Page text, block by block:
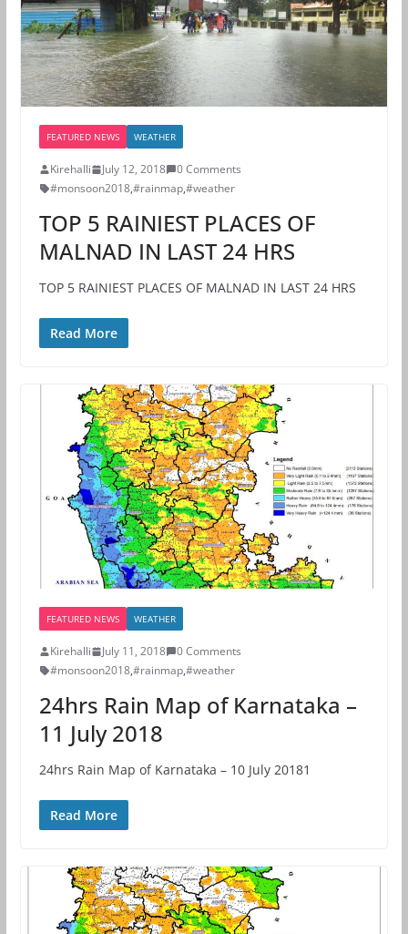
FEATURED NEWS WEATHER
Kirehalli July 12, 2018
0 Comments
#monsoon2018,#rainmap,#weather
TOP 5 RAINIEST PLACES OF
MALNAD IN LAST 24 HRS
TOP 5 RAINIEST PLACES OF MALNAD IN LAST 24 HRS
Read More
FEATURED NEWS WEATHER
Kirehalli July 11, 2018
0 Comments
#monsoon2018,#rainmap,#weather
24hrs Rain Map of Karnataka –
11 July 2018
24hrs Rain Map of Karnataka – 10 July 20181
Read More